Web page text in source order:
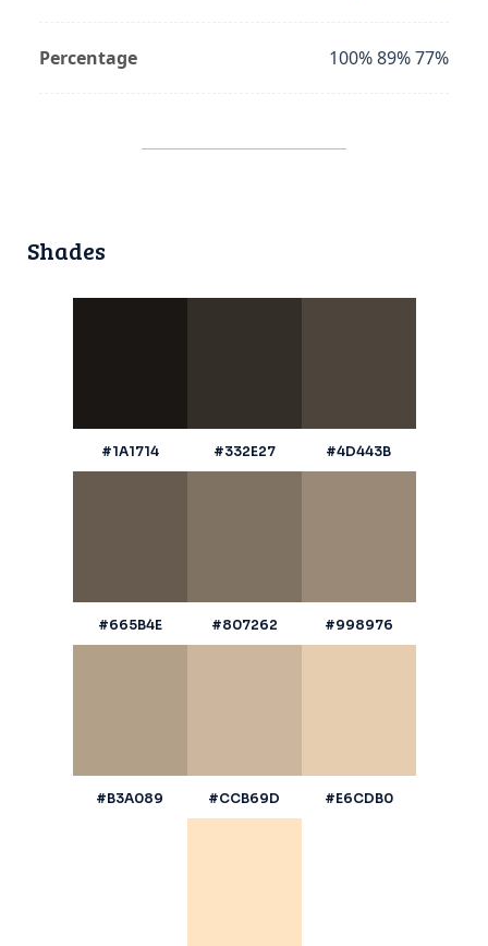
Percentage 100% 89% 77%
Shades
#1A1714 #332E27 #4D443B
#665B4E #807262 #998976
#B3A089 #CCB69D #E6CDB0